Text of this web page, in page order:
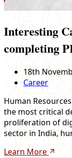
Interesting
completing
18th
Career
Human
the most critical
proliferation of
sector in India,
Learn More